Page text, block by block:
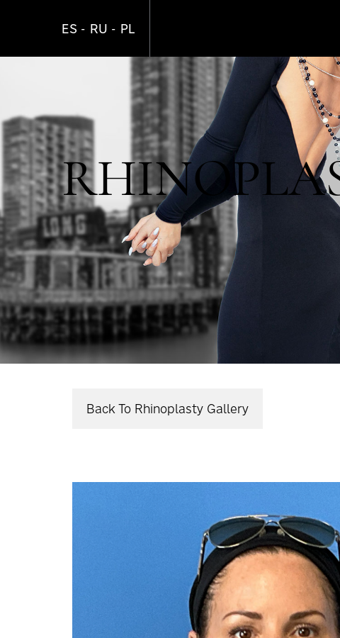
ES RU PL
Back To Rhinoplasty Gallery